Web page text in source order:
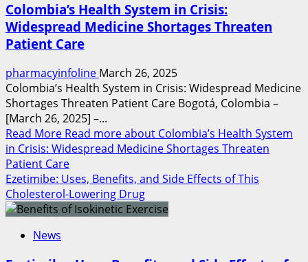
Colombia’s Health System in Crisis:
Widespread Medicine Shortages Threaten
Patient Care
pharmacyinfoline March 26, 2025
Colombia’s Health System in Crisis: Widespread Medicine
Shortages Threaten Patient Care Bogotá, Colombia –
[March 26, 2025] –...
Read More Read more about Colombia’s Health System
in Crisis: Widespread Medicine Shortages Threaten
Patient Care
Ezetimibe: Uses, Benefits, and Side Effects of This
Cholesterol-Lowering Drug
News